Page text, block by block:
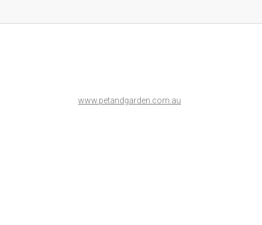
www.petandgarden.com.au